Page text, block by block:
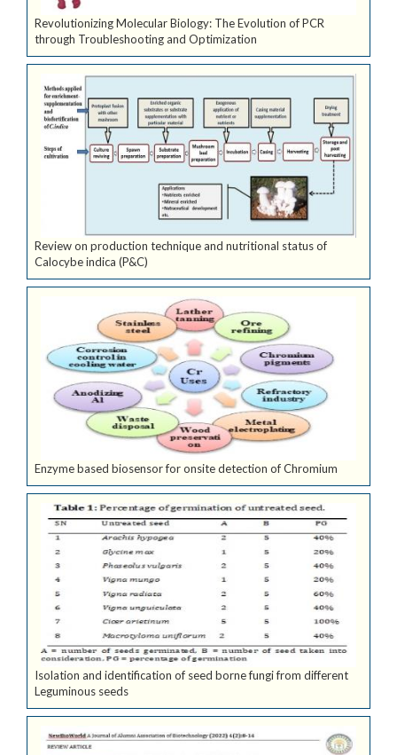
Revolutionizing Molecular Biology: The Evolution of PCR
through Troubleshooting and Optimization
Review on production technique and nutritional status of
Calocybe indica (P&C)
Enzyme based biosensor for onsite detection of Chromium
Isolation and identification of seed borne fungi from different
Leguminous seeds